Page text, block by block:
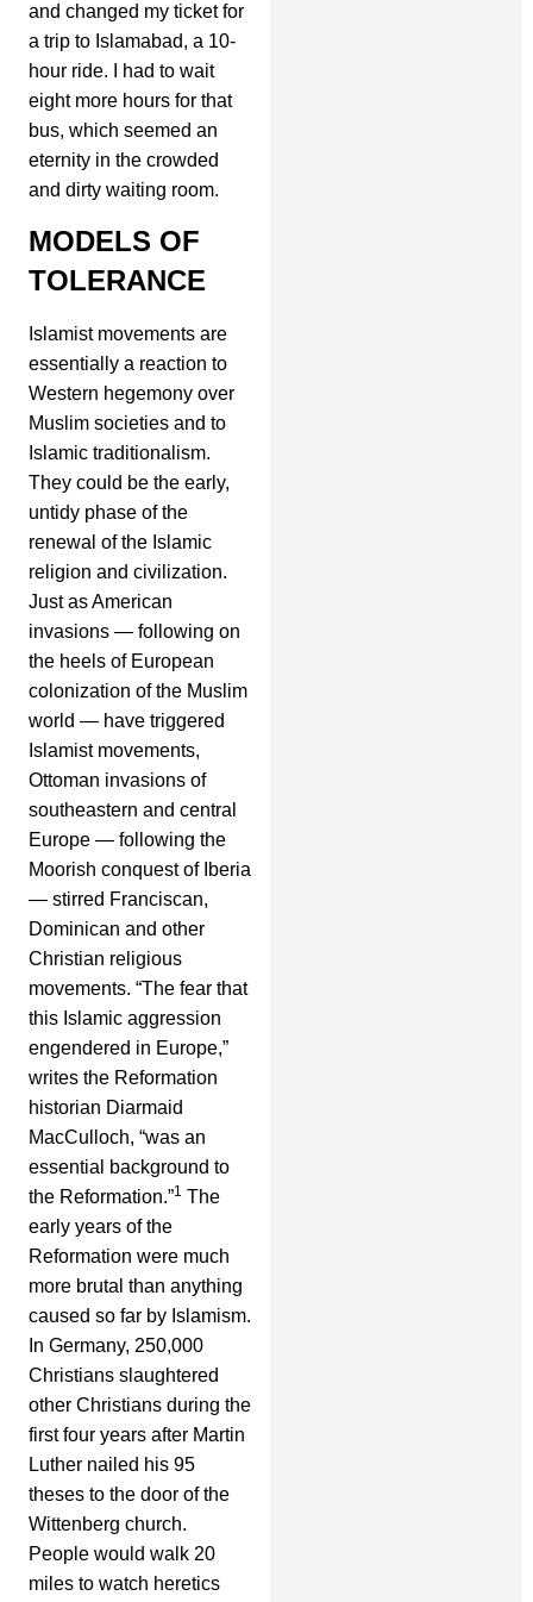
and changed my ticket for
a trip to Islamabad, a 10-
hour ride. I had to wait
eight more hours for that
bus, which seemed an
eternity in the crowded
and dirty waiting room.
MODELS OF
TOLERANCE
Islamist movements are
essentially a reaction to
Western hegemony over
Muslim societies and to
Islamic traditionalism.
They could be the early,
untidy phase of the
renewal of the Islamic
religion and civilization.
Just as American
invasions — following on
the heels of European
colonization of the Muslim
world — have triggered
Islamist movements,
Ottoman invasions of
southeastern and central
Europe — following the
Moorish conquest of Iberia
— stirred Franciscan,
Dominican and other
Christian religious
movements. “The fear that
this Islamic aggression
engendered in Europe,”
writes the Reformation
historian Diarmaid
MacCulloch, “was an
essential background to
the Reformation.”1 The
early years of the
Reformation were much
more brutal than anything
caused so far by Islamism.
In Germany, 250,000
Christians slaughtered
other Christians during the
first four years after Martin
Luther nailed his 95
theses to the door of the
Wittenberg church.
People would walk 20
miles to watch heretics